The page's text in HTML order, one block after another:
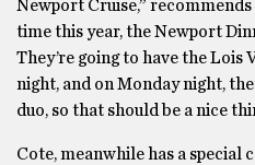
Newport Cruise,”
time this year, the Newport
They’re going to have the Lois
night, and on Monday night,
duo, so that should be a nice
Cote, meanwhile has a special